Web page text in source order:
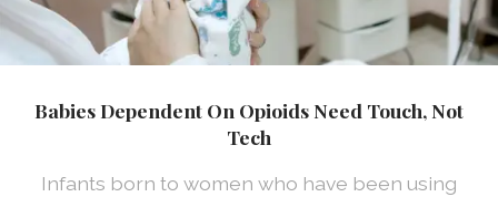
Babies Dependent On Opioids Need Touch, Not
Tech
Infants born to women who have been using